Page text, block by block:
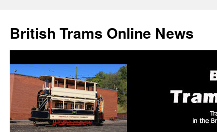
British Trams Online News